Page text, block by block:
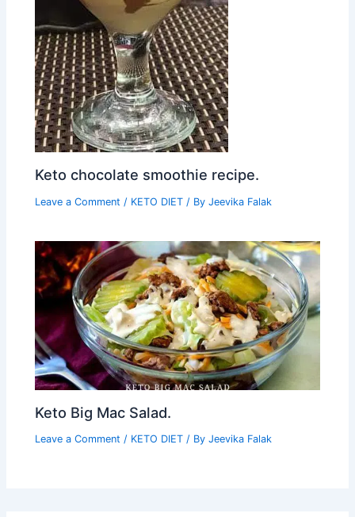
Keto chocolate smoothie recipe.
Leave a Comment / KETO DIET / ByJeevika Falak
Keto Big Mac Salad.
Leave a Comment / KETO DIET / ByJeevika Falak